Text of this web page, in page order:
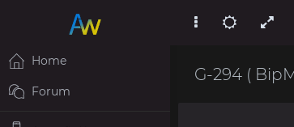
G-294 (
Home
Forum